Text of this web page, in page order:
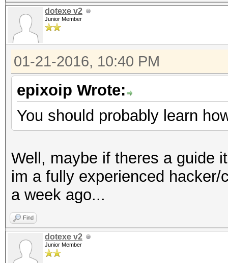
dotexe v2
Junior Member
01-21-2016, 10:40 PM
epixoip Wrote:
You should probably learn
Well, maybe if theres a guide
im a fully experienced
a week ago...
Find
dotexe v2
Junior Member